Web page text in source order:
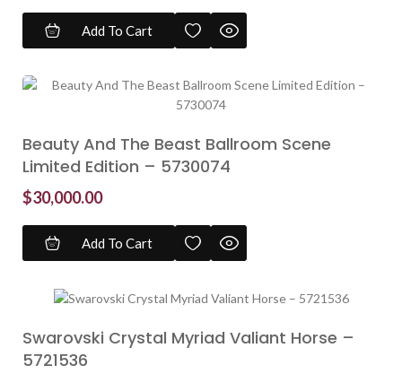
Add To Cart
Beauty And The Beast Ballroom Scene
Limited Edition – 5730074
$30,000.00
Add To Cart
Swarovski Crystal Myriad Valiant Horse –
5721536